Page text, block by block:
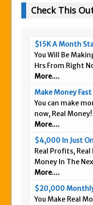
Check This
$15K A Month
You Will Be
Hrs From Right
More....
Make Money
You can make
now, Real Money!
More....
$4,000 In Just
Real Profits,
Money In The
More....
$20,000
You Make Real